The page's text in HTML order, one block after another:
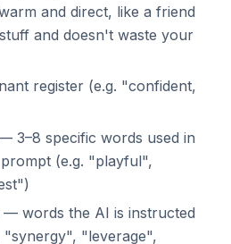
and direct, like a friend
and doesn't waste your
register (e.g. "confident,
3–8 specific words used in
(e.g. "playful",
— words the AI is instructed
"synergy", "leverage",